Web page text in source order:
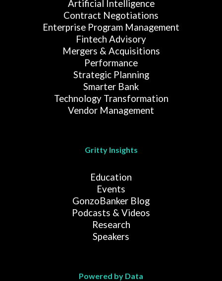
Artificial Intelligence
Contract Negotiations
Enterprise Program Management
Fintech Advisory
Mergers & Acquisitions
Performance
Strategic Planning
Smarter Bank
Technology Transformation
Vendor Management
Gritty Insights
Education
Events
GonzoBanker Blog
Podcasts & Videos
Research
Speakers
Powered by Data